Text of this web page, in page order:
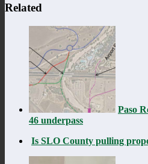
Related
Paso
46 underpass
Is SLO County pulling